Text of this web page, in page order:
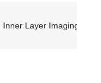
Inner Layer Imaging